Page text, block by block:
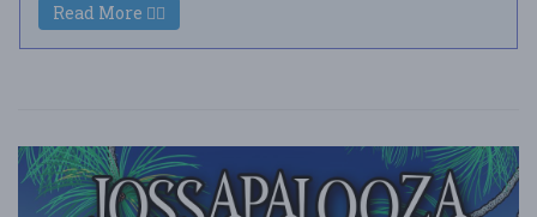
Read More